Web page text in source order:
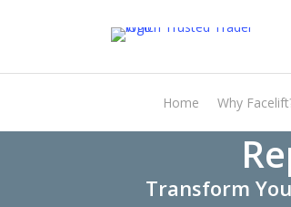
Home
Why
Transform